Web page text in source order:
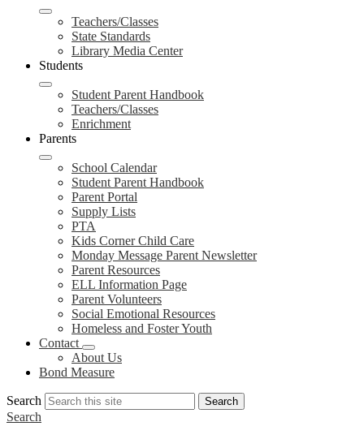
Teachers/Classes
State Standards
Library Media Center
Students
Student Parent Handbook
Teachers/Classes
Enrichment
Parents
School Calendar
Student Parent Handbook
Parent Portal
Supply Lists
PTA
Kids Corner Child Care
Monday Message Parent Newsletter
Parent Resources
ELL Information Page
Parent Volunteers
Social Emotional Resources
Homeless and Foster Youth
Contact
About Us
Bond Measure
Search Search
Search